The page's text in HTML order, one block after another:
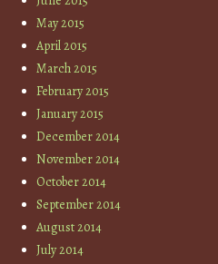
May 2015
April 2015
March 2015
February 2015
January 2015
December 2014
November 2014
October 2014
September 2014
August 2014
July 2014